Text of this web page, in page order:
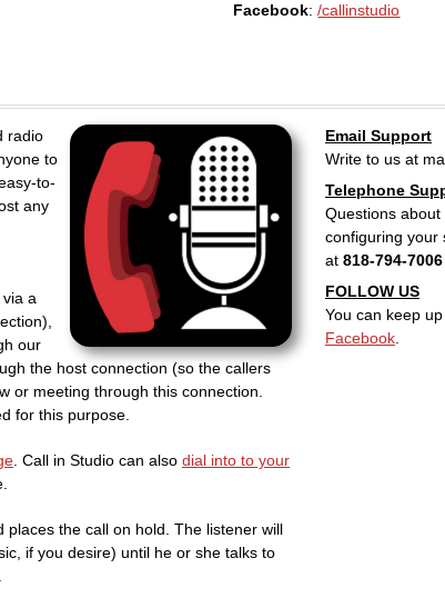
Facebook:/callinstudio
radio
to
to-
any
a
our
the host connection (so the callers
or meeting through this connection.
for this purpose.
. Call in Studio can also dial into to your
the call on hold. The listener will
if you desire) until he or she talks to
Email Support
Write to us at
Telephone
Questions
configuring your
at 818-794-7006
FOLLOW US
You can keep
Facebook.